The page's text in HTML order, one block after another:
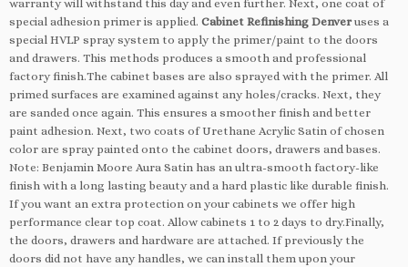
warranty will withstand this day and even further. Next, one coat of
special adhesion primer is applied. Cabinet Refinishing Denveruses a
special HVLP spray system to apply the primer/paint to the doors
and drawers. This methods produces a smooth and professional
factory finish.The cabinet bases are also sprayed with the primer. All
primed surfaces are examined against any holes/cracks. Next, they
are sanded once again. This ensures a smoother finish and better
paint adhesion. Next, two coats of Urethane Acrylic Satin of chosen
color are spray painted onto the cabinet doors, drawers and bases.
Note: Benjamin Moore Aura Satin has an ultra-smooth factory-like
finish with a long lasting beauty and a hard plastic like durable finish.
If you want an extra protection on your cabinets we offer high
performance clear top coat. Allow cabinets 1 to 2 days to dry.Finally,
the doors, drawers and hardware are attached. If previously the
doors did not have any handles, we can install them upon your